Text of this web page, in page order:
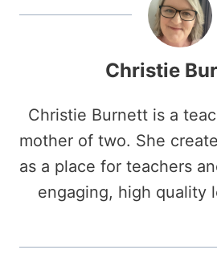
Christie
Christie Burnett is a
mother of two. She
as a place for teachers
engaging, high quality